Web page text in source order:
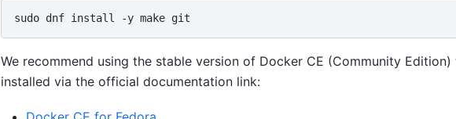
sudo dnf install -y make
We recommend using the stable version of Docker CE (Community Edition)
installed via the official documentation link: